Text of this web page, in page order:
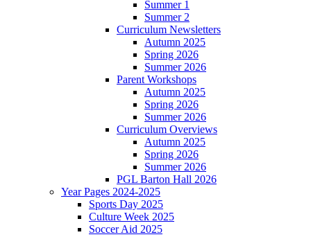
Summer 1
Summer 2
Curriculum Newsletters
Autumn 2025
Spring 2026
Summer 2026
Parent Workshops
Autumn 2025
Spring 2026
Summer 2026
Curriculum Overviews
Autumn 2025
Spring 2026
Summer 2026
PGL Barton Hall 2026
Year Pages 2024-2025
Sports Day 2025
Culture Week 2025
Soccer Aid 2025